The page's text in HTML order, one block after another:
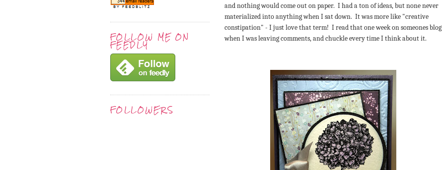
FOLLOW ME ON
FEEDLY
FOLLOWERS
and nothing would come out on paper. I had a ton of ideas, but none never
materialized into anything when I sat down. It was more like "creative
constipation" - I just love that term! I read that one week on someones blog
when I was leaving comments, and chuckle every time I think about it.